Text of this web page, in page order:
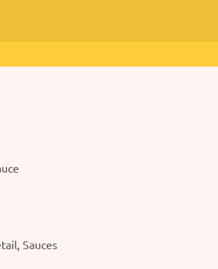
Sauces